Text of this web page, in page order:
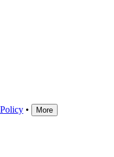
• More